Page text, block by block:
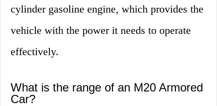
cylinder gasoline engine, which provides the
vehicle with the power it needs to operate
effectively.
What is the range of an M20 Armored
Car?